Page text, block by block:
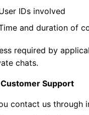
IDs involved
and duration of
required by
chats.
Support
contact us through